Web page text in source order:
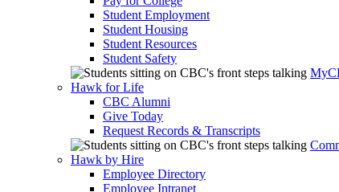
Student Employment
Student Housing
Student Resources
Student Safety
Hawk for Life
CBC Alumni
Give Today
Request Records & Transcripts
Hawk by Hire
Employee Directory
Employee Intranet